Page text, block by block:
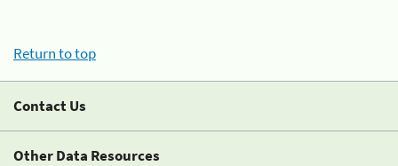
Return to top
Contact Us
Other Data Resources